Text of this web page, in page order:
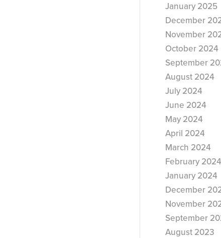
January 2025
December
November
October 2024
September
August 2024
July 2024
June 2024
May 2024
April 2024
March 2024
February 2024
January 2024
December
November
September
August 2023